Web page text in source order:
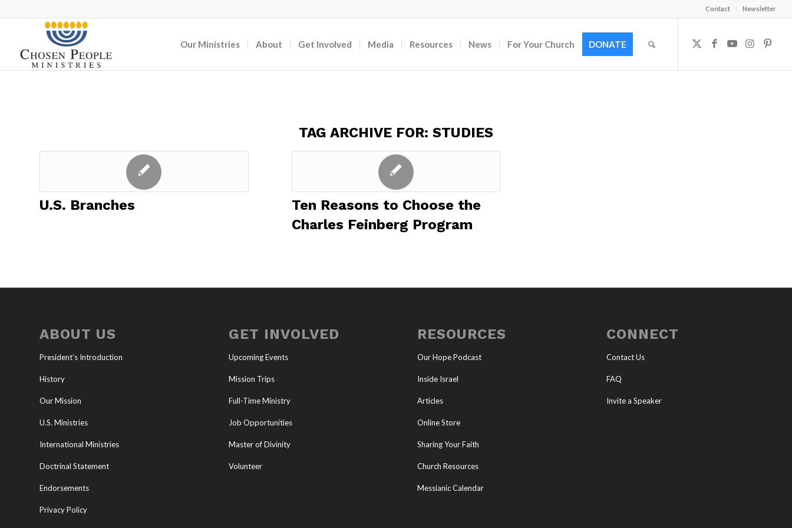
Contact Newsletter
Our Ministries About Get Involved Media Resources News For Your Church DONATE
TAG ARCHIVE FOR: STUDIES
U.S. Branches
Ten Reasons to Choose the
Charles Feinberg Program
ABOUT US
President’s Introduction
History
Our Mission
U.S. Ministries
International Ministries
Doctrinal Statement
Endorsements
Privacy Policy
GET INVOLVED
Upcoming Events
Mission Trips
Full-Time Ministry
Job Opportunities
Master of Divinity
Volunteer
RESOURCES
Our Hope Podcast
Inside Israel
Articles
Online Store
Sharing Your Faith
Church Resources
Messianic Calendar
CONNECT
Contact Us
FAQ
Invite a Speaker